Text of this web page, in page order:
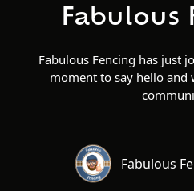
Fabulous
Fabulous Fencing has just
moment to say hello and
Fabulous